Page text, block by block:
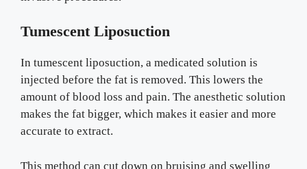
Tumescent Liposuction
In tumescent liposuction, a medicated solution is
injected before the fat is removed. This lowers the
amount of blood loss and pain. The anesthetic solution
makes the fat bigger, which makes it easier and more
accurate to extract.
This method can cut down on bruising and swelling